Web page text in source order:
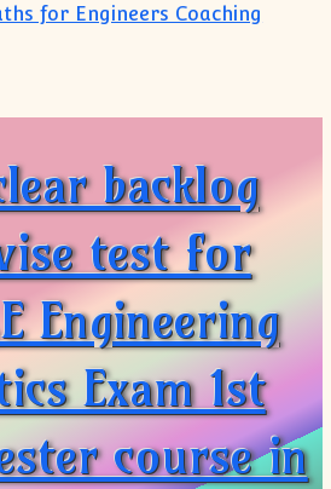
for Engineers Coaching
backlog
test for
Engineering
Exam 1st
course in